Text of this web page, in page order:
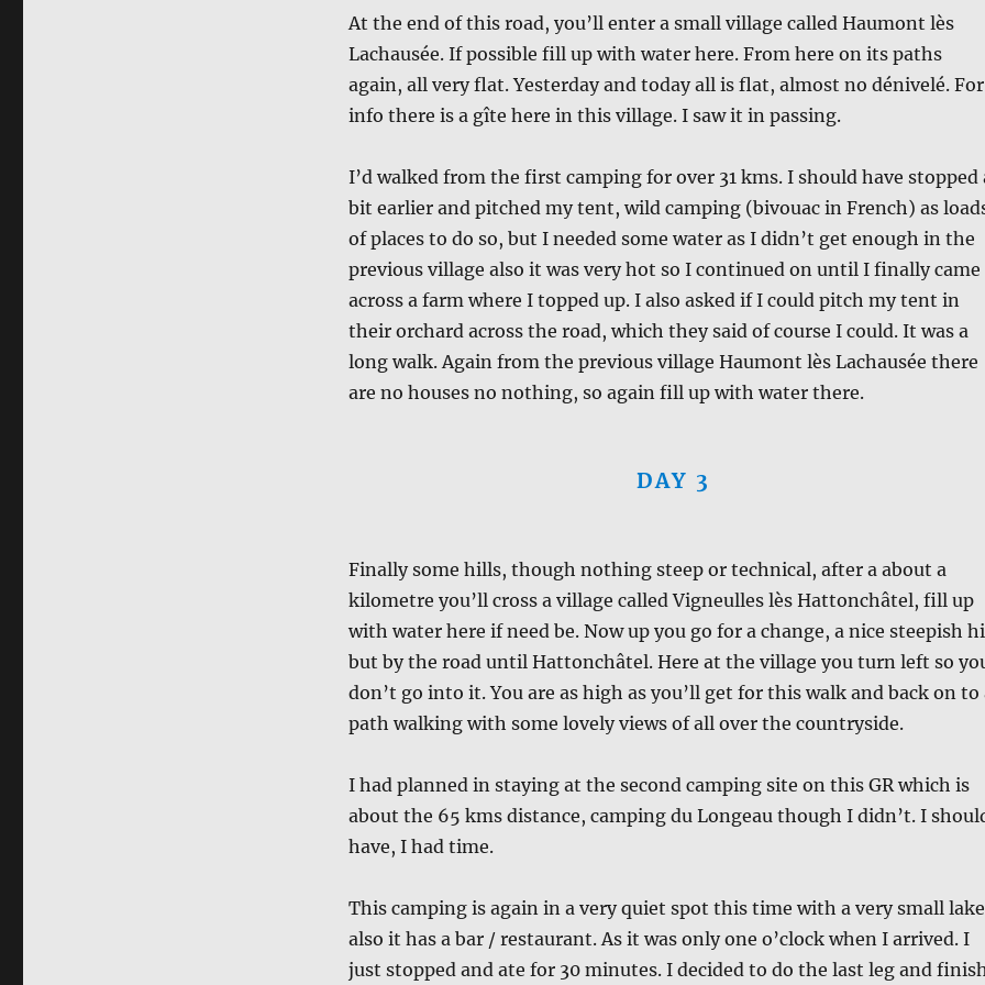
At the end of this road, you’ll enter a small village called Haumont lès
Lachausée. If possible fill up with water here. From here on its paths
again, all very flat. Yesterday and today all is flat, almost no dénivelé. For
info there is a gîte here in this village. I saw it in passing.
I’d walked from the first camping for over 31 kms. I should have stopped
bit earlier and pitched my tent, wild camping (bivouac in French) as
of places to do so, but I needed some water as I didn’t get enough in the
previous village also it was very hot so I continued on until I finally came
across a farm where I topped up. I also asked if I could pitch my tent in
their orchard across the road, which they said of course I could. It was a
long walk. Again from the previous village Haumont lès Lachausée there
are no houses no nothing, so again fill up with water there.
DAY 3
Finally some hills, though nothing steep or technical, after a about a
kilometre you’ll cross a village called Vigneulles lès Hattonchâtel, fill up
with water here if need be. Now up you go for a change, a nice steepish
but by the road until Hattonchâtel. Here at the village you turn left so
don’t go into it. You are as high as you’ll get for this walk and back on to
path walking with some lovely views of all over the countryside.
I had planned in staying at the second camping site on this GR which is
about the 65 kms distance, camping du Longeau though I didn’t. I
have, I had time.
This camping is again in a very quiet spot this time with a very small lake
also it has a bar / restaurant. As it was only one o’clock when I arrived. I
just stopped and ate for 30 minutes. I decided to do the last leg and